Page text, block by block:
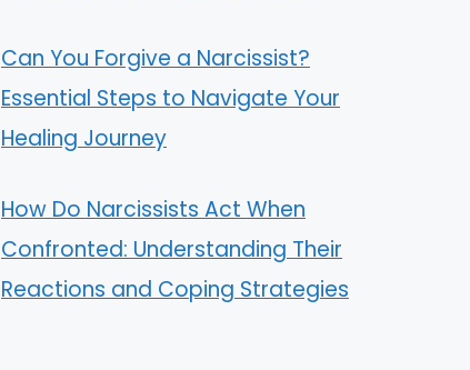
Can You Forgive a Narcissist?
Essential Steps to Navigate Your
Healing Journey
How Do Narcissists Act When
Confronted: Understanding Their
Reactions and Coping Strategies